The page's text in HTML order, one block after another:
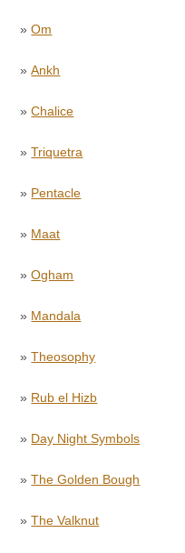
»Om
»Ankh
»Chalice
»Triquetra
» Pentacle
» Maat
»Ogham
» Mandala
»Theosophy
» Rub el Hizb
» Day Night Symbols
»The Golden Bough
»The Valknut